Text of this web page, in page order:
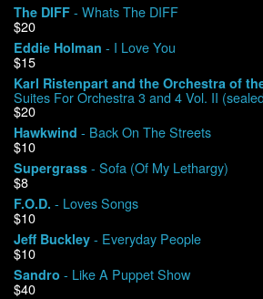
The DIFF - Whats The DIFF
$20
Eddie Holman - I Love You
$15
Karl Ristenpart and the Orchestra of
Suites For Orchestra 3 and 4 Vol. II
$20
Hawkwind - Back On The Streets
$10
Supergrass - Sofa (Of My Lethargy)
$8
F.O.D. - Loves Songs
$10
Jeff Buckley - Everyday People
$10
Sandro - Like A Puppet Show
$40